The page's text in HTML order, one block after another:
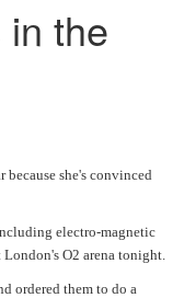
the
­because she's convinced
­electro-­magnetic
­London's O2 arena tonight.
ordered them to do a